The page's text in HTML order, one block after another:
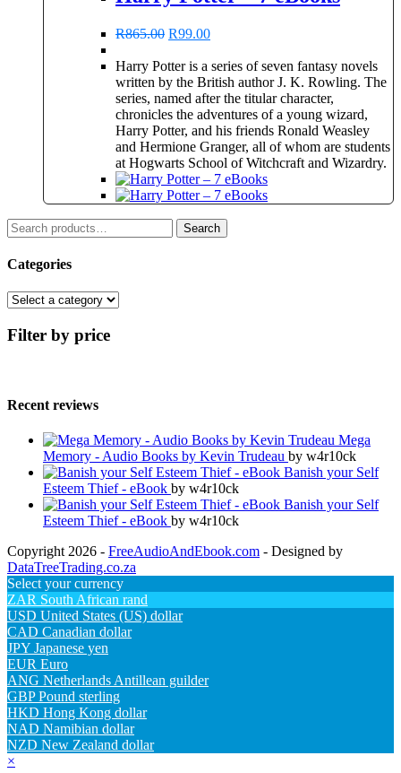
R865.00 Original
was:
R865.00.
R99.00Current
is:
R99.00.
Harry Potter is a series of seven fantasy novels
written by the British author J. K. Rowling. The
series, named after the titular character,
chronicles the adventures of a young wizard,
Harry Potter, and his friends Ronald Weasley
and Hermione Granger, all of whom are students
at Hogwarts School of Witchcraft and Wizardry.
Search
for:
Search
Categories
Filter by price
Recent reviews
Mega
Memory - Audio Books by Kevin Trudeau by w4r10ck
Banish your Self
Esteem Thief - eBook by w4r10ck
Banish your Self
Esteem Thief - eBook by w4r10ck
Copyright 2026 - FreeAudioAndEbook.com - Designed by
DataTreeTrading.co.za
Select your currency
ZAR South African rand
USD United States (US) dollar
CAD Canadian dollar
JPY Japanese yen
EUR Euro
ANG Netherlands Antillean guilder
GBP Pound sterling
HKD Hong Kong dollar
NAD Namibian dollar
NZD New Zealand dollar
×